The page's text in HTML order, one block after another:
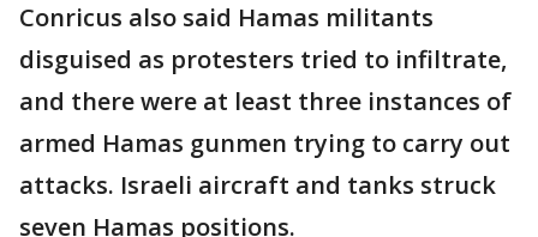
Conricus also said Hamas militants
disguised as protesters tried to infiltrate,
and there were at least three instances of
armed Hamas gunmen trying to carry out
attacks. Israeli aircraft and tanks struck
seven Hamas positions.